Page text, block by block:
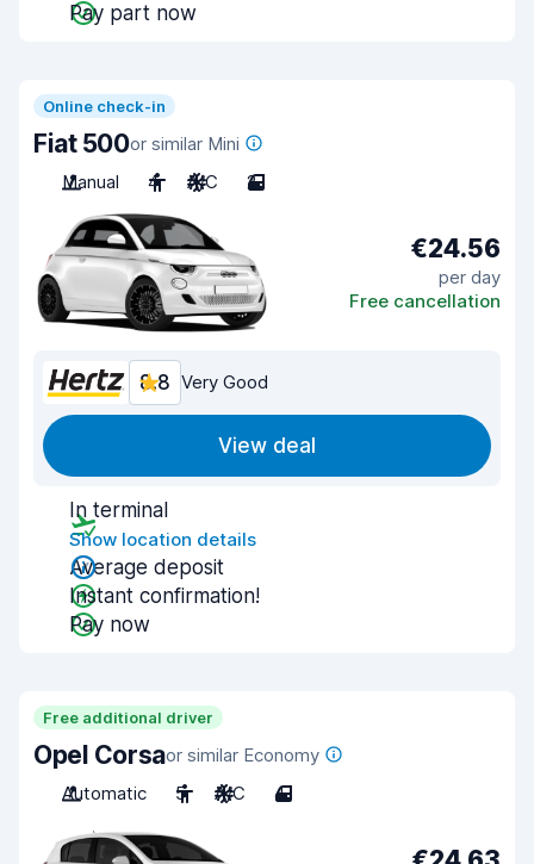
Pay part now
Online check-in
Fiat 500or similar Mini
Manual
4 A/C 2
€24.56
per day
Free cancellation
8.8 Very Good
View deal
In terminal
Show location details
Average deposit
Instant confirmation!
Pay now
Free additional driver
Opel Corsaor similar Economy
Automatic
5 A/C 4